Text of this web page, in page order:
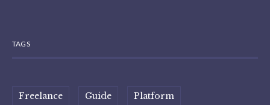
TAGS
Freelance Guide Platform